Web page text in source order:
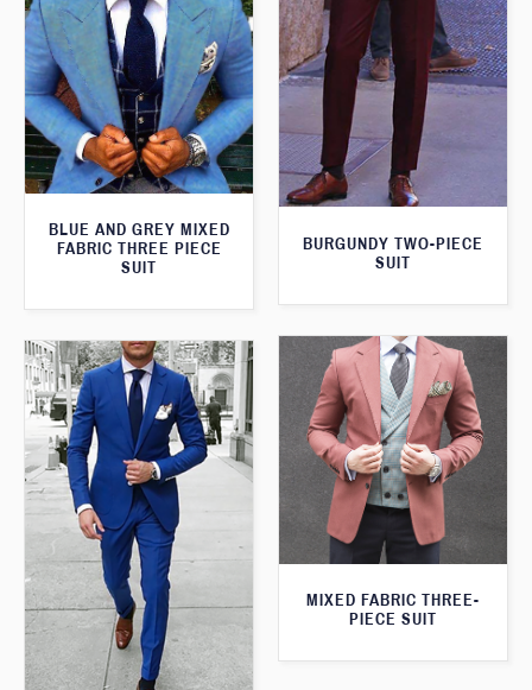
BURGUNDY TWO-PIECE
SUIT
BLUE AND GREY MIXED
FABRIC THREE PIECE
SUIT
MIXED FABRIC THREE-
PIECE SUIT